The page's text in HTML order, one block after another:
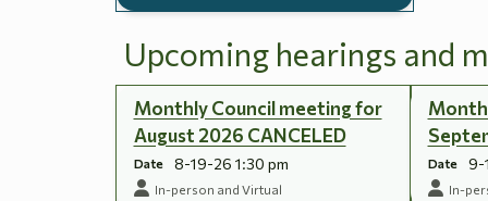
Upcoming hearings and
Monthly Council meeting for
August 2026 CANCELED
Date 8-19-26 1:30 pm
In-person and Virtual
Date 9-
In-